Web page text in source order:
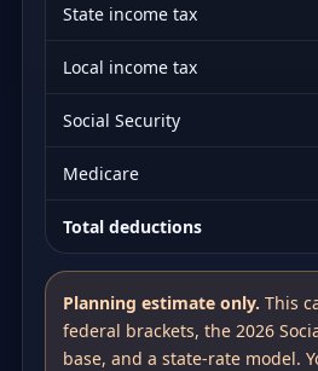
State income tax
Local income tax
Social Security
Medicare
Total deductions
Planning estimate only. This
federal brackets, the 2026
base, and a state-rate model.